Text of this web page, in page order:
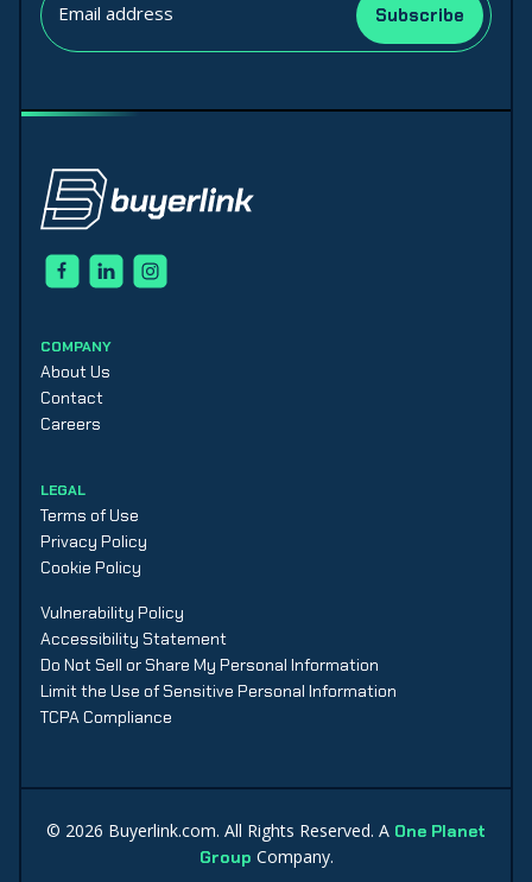
COMPANY
About Us
Contact
Careers
LEGAL
Terms of Use
Privacy Policy
Cookie Policy
Vulnerability Policy
Accessibility Statement
Do Not Sell or Share My Personal Information
Limit the Use of Sensitive Personal Information
TCPA Compliance
© 2026 Buyerlink.com. All Rights Reserved. A One Planet
Group Company.